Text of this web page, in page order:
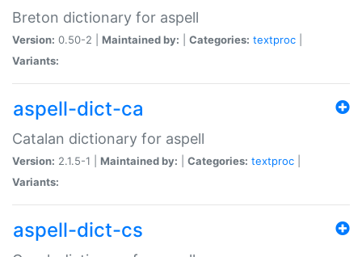
Breton dictionary for aspell
Version: 0.50-2 | Maintained by: Categories: textproc
Variants:
aspell-dict-ca
Catalan dictionary for aspell
Version: 2.1.5-1 | Maintained by: Categories: textproc
Variants:
aspell-dict-cs